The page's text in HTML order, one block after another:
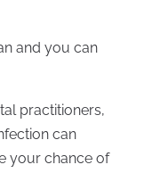
and you can
practitioners,
can
your chance of